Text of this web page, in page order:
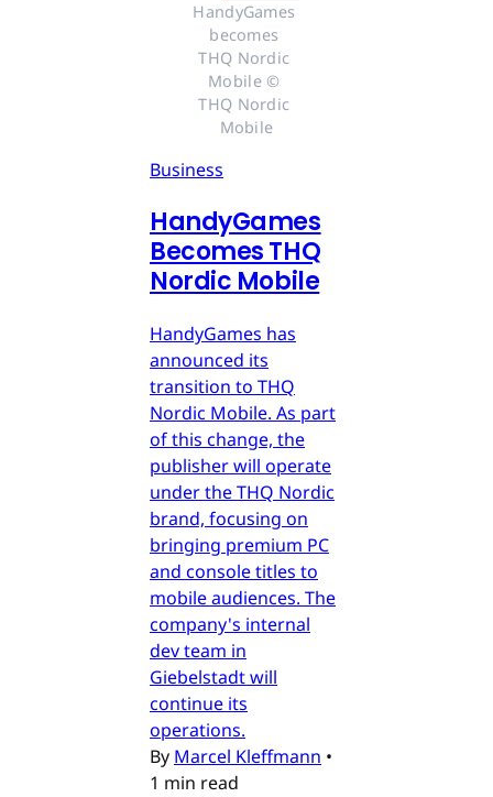
HandyGames
becomes
THQ Nordic
Mobile ©
THQ Nordic
Mobile
Business
HandyGames
Becomes THQ
Nordic Mobile
HandyGames has
announced its
transition to THQ
Nordic Mobile. As part
of this change, the
publisher will operate
under the THQ Nordic
brand, focusing on
bringing premium PC
and console titles to
mobile audiences. The
company's internal
dev team in
Giebelstadt will
continue its
operations.
By Marcel Kleffmann •
1 min read